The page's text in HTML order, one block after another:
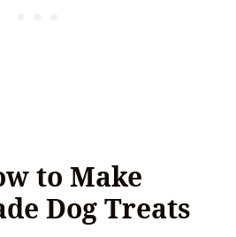
to Make
Dog Treats